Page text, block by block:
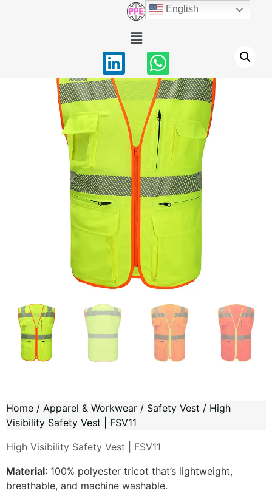
Home / Apparel & Workwear / Safety Vest / High
Visibility Safety Vest | FSV11
High Visibility Safety Vest | FSV11
Material: 100% polyester tricot that’s lightweight,
breathable, and machine washable.
English